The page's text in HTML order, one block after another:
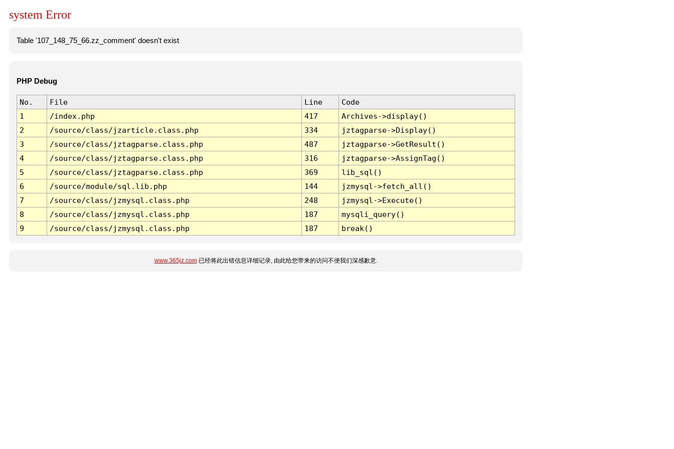
system Error
Table '107_148_75_66.zz_comment' doesn't exist
PHP Debug
No. File Line
Code
1
/index.php 417
Archives->display()
2
/source/class/jzarticle.class.php 334
jztagparse->Display()
3
/source/class/jztagparse.class.php 487
jztagparse->GetResult()
4
/source/class/jztagparse.class.php 316
jztagparse->AssignTag()
5
/source/class/jztagparse.class.php 369
lib_sql()
6
/source/module/sql.lib.php 144
jzmysql->fetch_all()
7
/source/class/jzmysql.class.php 248
jzmysql->Execute()
8
/source/class/jzmysql.class.php 187
mysqli_query()
9
/source/class/jzmysql.class.php 187 break()
www.365jz.com已经将此出错信息详细记录, 由此给您带来的访问不便我们深感歉意.